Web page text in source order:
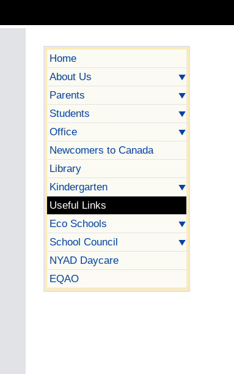
Home
About Us
Parents
Students
Office
Newcomers to Canada
Library
Kindergarten
Useful Links
Eco Schools
School Council
NYAD Daycare
EQAO